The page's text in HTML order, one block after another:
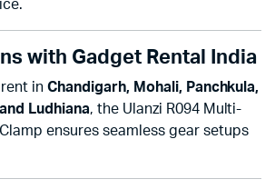
with Gadget Rental India
rent inChandigarh, Mohali, Panchkula,
Ludhiana, the Ulanzi R094 Multi-
ensures seamless gear setups